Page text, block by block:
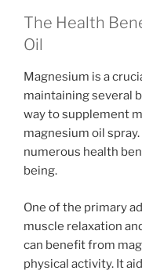
The Health
Oil
Magnesium is a
maintaining several
way to supplement
magnesium oil
numerous health
being.
One of the primary
muscle relaxation
can benefit from
physical activity. It